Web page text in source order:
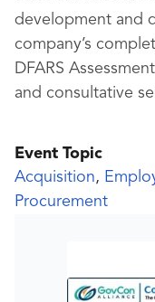
development and
company’s
DFARS
and consultative
Event Topic
Acquisition,
Procurement